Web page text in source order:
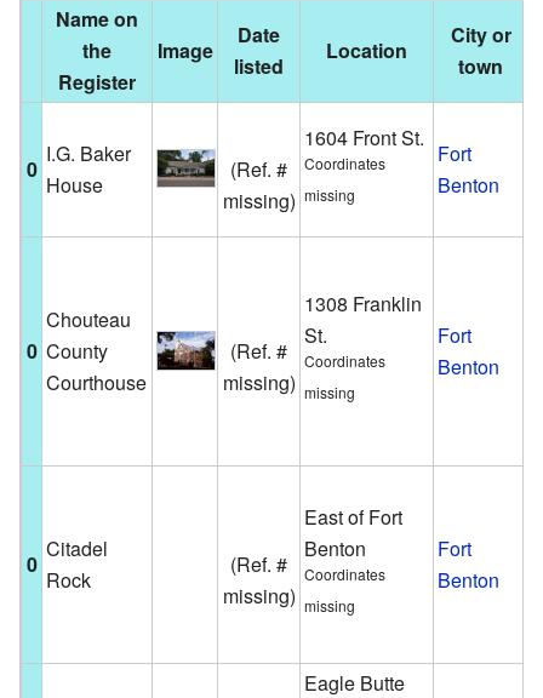
Name on
the
Register
Image
Date
listed
Location
City or
town
0
I.G. Baker
House
(Ref. #
missing)
1604 Front St.
Coordinates
missing
Fort
Benton
0
Chouteau
County
Courthouse
(Ref. #
missing)
1308 Franklin
St.
Coordinates
missing
Fort
Benton
0
Citadel
Rock
(Ref. #
missing)
East of Fort
Benton
Coordinates
missing
Fort
Benton
Eagle Butte